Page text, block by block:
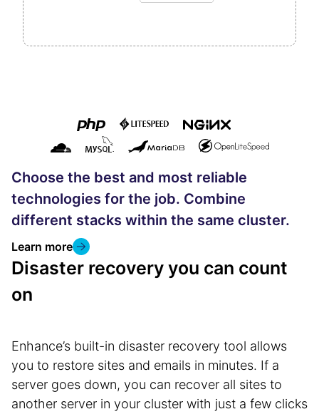
Choose the best and most reliable
technologies for the job. Combine
different stacks within the same cluster.
Learn more
Disaster recovery you can count
on
Enhance’s built-in disaster recovery tool allows
you to restore sites and emails in minutes. If a
server goes down, you can recover all sites to
another server in your cluster with just a few clicks